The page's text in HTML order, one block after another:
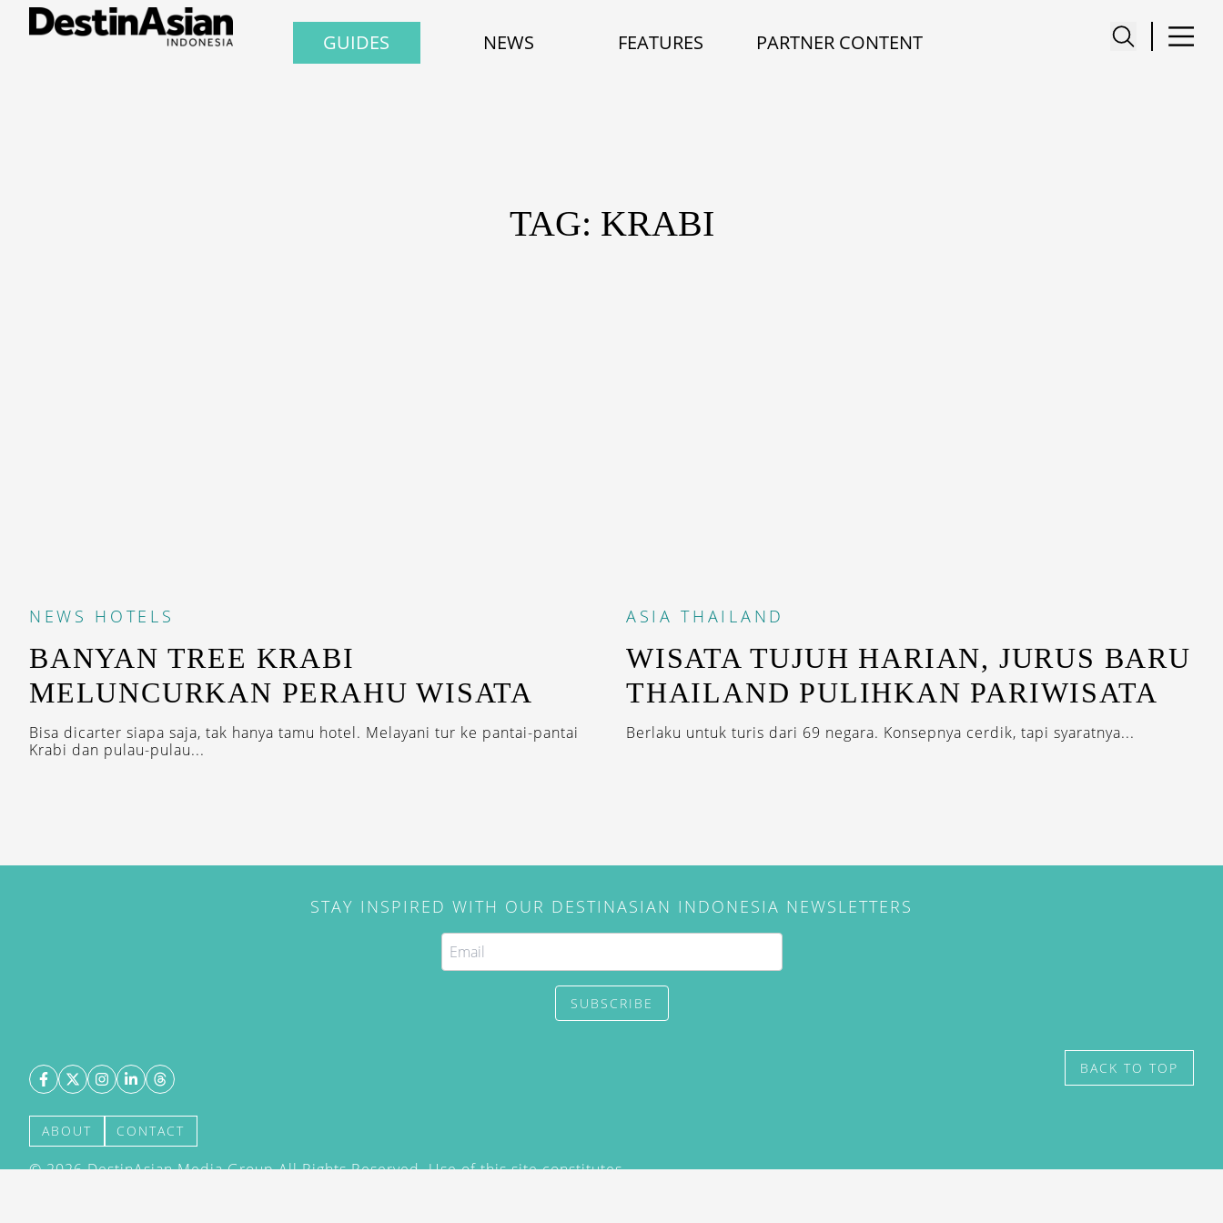
GUIDES NEWS FEATURES PARTNER CONTENT
TAG: KRABI
NEWS HOTELS
BANYAN TREE KRABI
MELUNCURKAN PERAHU WISATA
Bisa dicarter siapa saja, tak hanya tamu hotel. Melayani tur ke pantai-pantai
Krabi dan pulau-pulau...
ASIA THAILAND
WISATA TUJUH HARIAN, JURUS BARU
THAILAND PULIHKAN PARIWISATA
Berlaku untuk turis dari 69 negara. Konsepnya cerdik, tapi syaratnya...
STAY INSPIRED WITH OUR DESTINASIAN INDONESIA NEWSLETTERS
SUBSCRIBE
ABOUT CONTACT
©2026DestinAsian Media Group All Rights Reserved. Use of this site constitutes
BACK TO TOP